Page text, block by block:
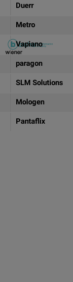
Duerr
Metro
Vapiano
paragon
SLM Solutions
Mologen
Pantaflix